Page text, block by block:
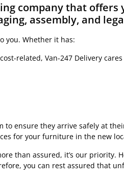
company that
assembly, and
you. Whether it has:
related, Van-247 Delivery
to ensure they arrive safely at
for your furniture in the new
than assured, it’s our priority.
you can rest assured that